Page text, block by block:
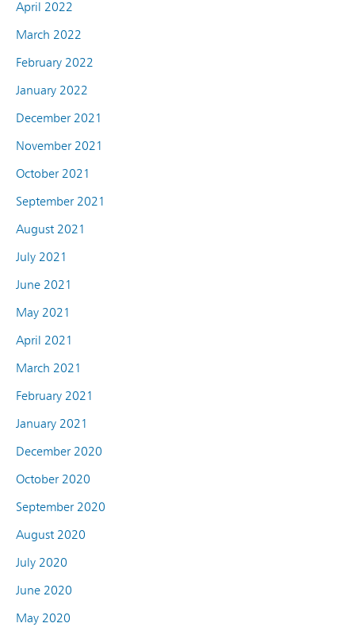
April 2022
March 2022
February 2022
January 2022
December 2021
November 2021
October 2021
September 2021
August 2021
July 2021
June 2021
May 2021
April 2021
March 2021
February 2021
January 2021
December 2020
October 2020
September 2020
August 2020
July 2020
June 2020
May 2020